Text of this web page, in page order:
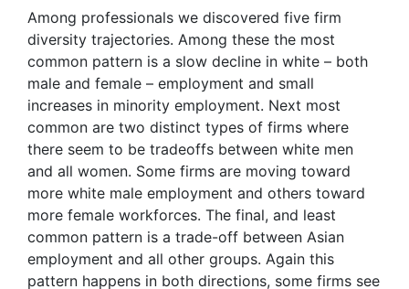
Among professionals we discovered five firm
diversity trajectories. Among these the most
common pattern is a slow decline in white – both
male and female – employment and small
increases in minority employment. Next most
common are two distinct types of firms where
there seem to be tradeoffs between white men
and all women. Some firms are moving toward
more white male employment and others toward
more female workforces. The final, and least
common pattern is a trade-off between Asian
employment and all other groups. Again this
pattern happens in both directions, some firms see